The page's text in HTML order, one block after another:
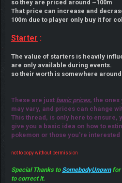
so they are priced around ~100m
That price can increase and
100m due to player only buy it for
Starter :
The value of starters is heavily
are only available during events.
so their worth is somewhere around
These are just basic prices, the ones
may vary, and prices can change
This thread, is only here to ensure,
give you a basic idea on how to
pokemon or those you're interested
not to copy without permission
Special Thanks to SomebodyUnown for
to correct it.